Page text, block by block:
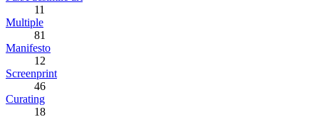
11
Multiple
81
Manifesto
12
Screenprint
46
Curating
18